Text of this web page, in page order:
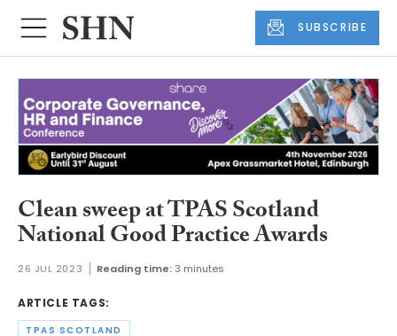
SUBSCRIBE
Clean sweep at TPAS Scotland
National Good Practice Awards
26 JUL 2023 Reading time:3 minutes
ARTICLE TAGS:
TPAS SCOTLAND